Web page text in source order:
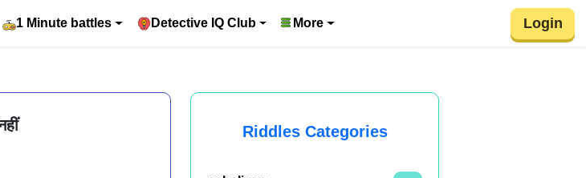
1 Minute battles Detective IQ Club More Login
Riddles Categories